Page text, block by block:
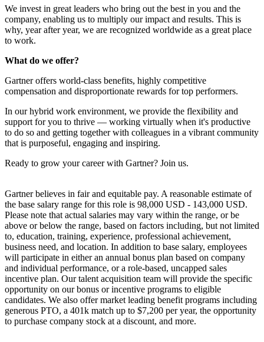
We invest in great leaders who bring out the best in you and the
company, enabling us to multiply our impact and results. This is
why, year after year, we are recognized worldwide as a great place
to work.
What do we offer?
Gartner offers world-class benefits, highly competitive
compensation and disproportionate rewards for top performers.
In our hybrid work environment, we provide the flexibility and
support for you to thrive — working virtually when it's productive
to do so and getting together with colleagues in a vibrant community
that is purposeful, engaging and inspiring.
Ready to grow your career with Gartner? Join us.
Gartner believes in fair and equitable pay. A reasonable estimate of
the base salary range for this role is 98,000 USD - 143,000 USD.
Please note that actual salaries may vary within the range, or be
above or below the range, based on factors including, but not limited
to, education, training, experience, professional achievement,
business need, and location. In addition to base salary, employees
will participate in either an annual bonus plan based on company
and individual performance, or a role-based, uncapped sales
incentive plan. Our talent acquisition team will provide the specific
opportunity on our bonus or incentive programs to eligible
candidates. We also offer market leading benefit programs including
generous PTO, a 401k match up to $7,200 per year, the opportunity
to purchase company stock at a discount, and more.